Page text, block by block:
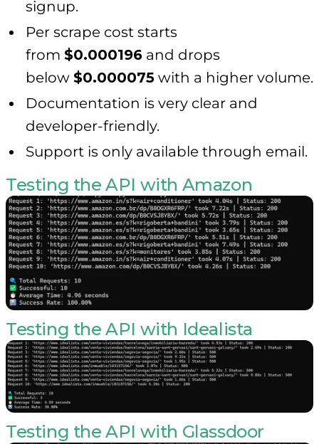
signup.
Per scrape cost starts
from $0.000196 and drops
below $0.000075 with a higher volume.
Documentation is very clear and
developer-friendly.
Support is only available through email.
Testing the API with Amazon
Testing the API with Idealista
Testing the API with Glassdoor